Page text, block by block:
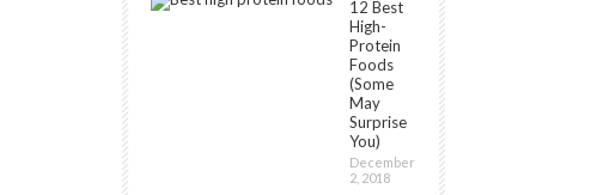
12 Best
High-
Protein
Foods
(Some
May
Surprise
You)
December
2, 2018